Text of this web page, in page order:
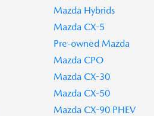
Mazda Hybrids
Mazda CX-5
Pre-owned Mazda
Mazda CPO
Mazda CX-30
Mazda CX-50
Mazda CX-90 PHEV